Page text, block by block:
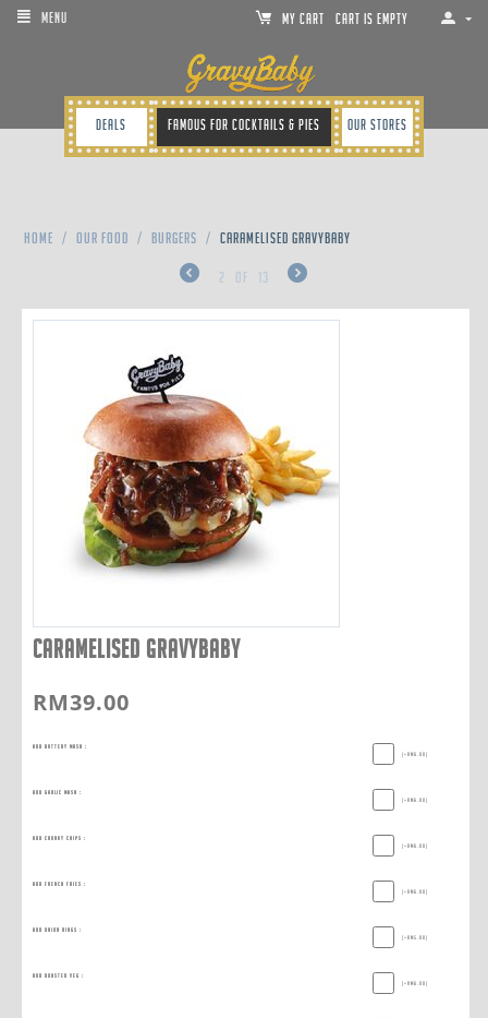
MY CART Cart is empty
Deals Famous for cocktails & pies Our Stores
MENU
Home / Our Food / Burgers / CARAMELISED GRAVYBABY
2 of 13
CARAMELISED GRAVYBABY
RM39.00
Add Buttery Mash :
(+RM6.00
Add Garlic Mash :
(+RM6.00
Add Chunky Chips :
(+RM6.00
Add French Fries :
(+RM6.00
Add Onion Rings :
(+RM5.00
Add Roasted Veg :
(+RM6.00